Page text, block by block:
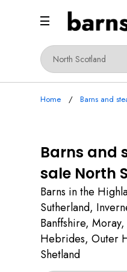
Home Barns and
Barns and
sale North
Barns in the
Sutherland,
Banffshire,
Hebrides, Outer
Shetland